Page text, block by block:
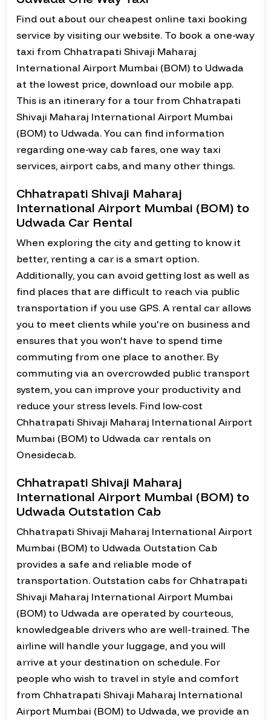
Find out about our cheapest online taxi booking
service by visiting our website. To book a one-way
taxi from Chhatrapati Shivaji Maharaj
International Airport Mumbai (BOM) to Udwada
at the lowest price, download our mobile app.
This is an itinerary for a tour from Chhatrapati
Shivaji Maharaj International Airport Mumbai
(BOM) to Udwada. You can find information
regarding one-way cab fares, one way taxi
services, airport cabs, and many other things.
Chhatrapati Shivaji Maharaj
International Airport Mumbai (BOM) to
Udwada Car Rental
When exploring the city and getting to know it
better, renting a car is a smart option.
Additionally, you can avoid getting lost as well as
find places that are difficult to reach via public
transportation if you use GPS. A rental car allows
you to meet clients while you're on business and
ensures that you won't have to spend time
commuting from one place to another. By
commuting via an overcrowded public transport
system, you can improve your productivity and
reduce your stress levels. Find low-cost
Chhatrapati Shivaji Maharaj International Airport
Mumbai (BOM) to Udwada car rentals on
Onesidecab.
Chhatrapati Shivaji Maharaj
International Airport Mumbai (BOM) to
Udwada Outstation Cab
Chhatrapati Shivaji Maharaj International Airport
Mumbai (BOM) to Udwada Outstation Cab
provides a safe and reliable mode of
transportation. Outstation cabs for Chhatrapati
Shivaji Maharaj International Airport Mumbai
(BOM) to Udwada are operated by courteous,
knowledgeable drivers who are well-trained. The
airline will handle your luggage, and you will
arrive at your destination on schedule. For
people who wish to travel in style and comfort
from Chhatrapati Shivaji Maharaj International
Airport Mumbai (BOM) to Udwada, we provide an